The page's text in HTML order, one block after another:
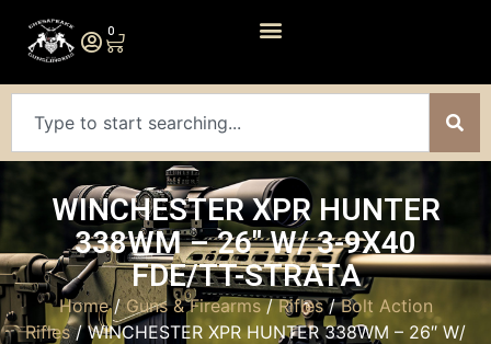
0
WINCHESTER XPR HUNTER
338WM – 26″ W/ 3-9X40
FDE/TT-STRATA
Home/Guns & Firearms/Rifles/Bolt Action
Rifles/ WINCHESTER XPR HUNTER 338WM – 26″ W/